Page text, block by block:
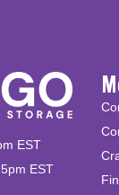
EST
EST